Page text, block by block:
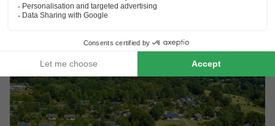
Total£194.53